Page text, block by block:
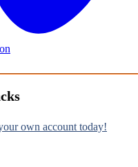
own account today!